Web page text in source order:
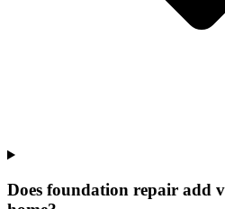
Does foundation repair add